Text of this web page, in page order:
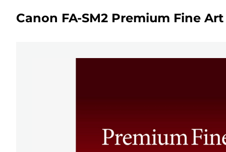
Canon FA-SM2 Premium Fine